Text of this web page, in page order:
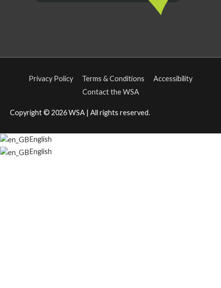
Privacy Policy Terms & Conditions
Accessibility
Contact the WSA
Copyright © 2026WSA | All rights reserved.
English
English